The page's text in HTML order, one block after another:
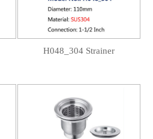
H048_304 Strainer